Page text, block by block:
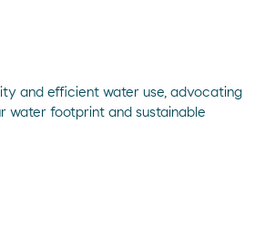
and efficient water use, advocating
water footprint and sustainable